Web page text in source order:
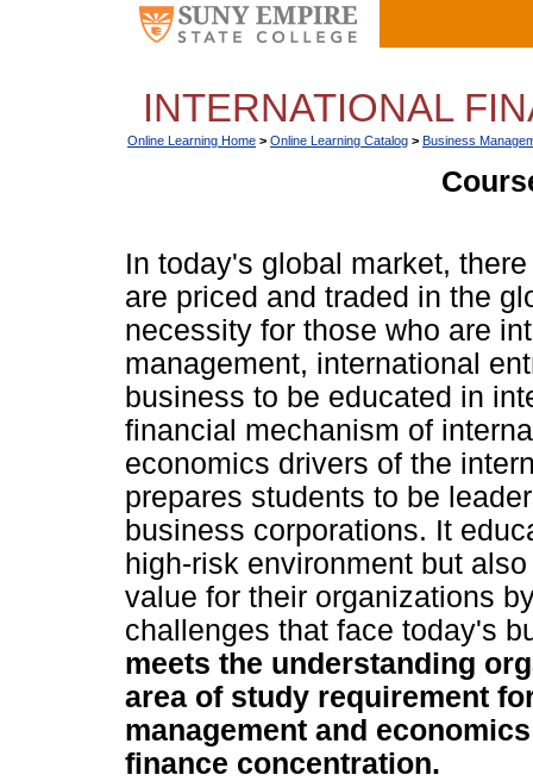
INTERNATIONAL
Online Learning Home > Online Learning Catalog > Business
In today's global market,
are priced and traded in the
necessity for those who are
management, international
business to be educated in
financial mechanism of
economics drivers of the
prepares students to be
business corporations. It
high-risk environment but
value for their organizations
challenges that face today's
meets the understanding
area of study requirement
management and
finance concentration.